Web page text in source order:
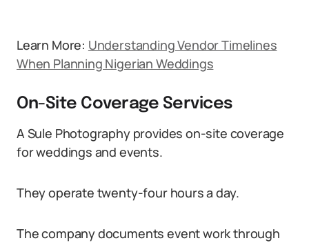
Learn More: Understanding Vendor Timelines
When Planning Nigerian Weddings
On-Site Coverage Services
A Sule Photography provides on-site coverage
for weddings and events.
They operate twenty-four hours a day.
The company documents event work through